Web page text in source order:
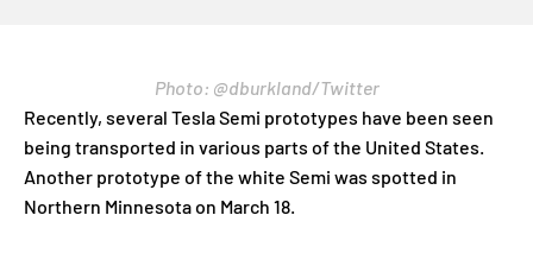
Photo: @dburkland/Twitter
Recently, several Tesla Semi prototypes have been seen
being transported in various parts of the United States.
Another prototype of the white Semi was spotted in
Northern Minnesota on March 18.